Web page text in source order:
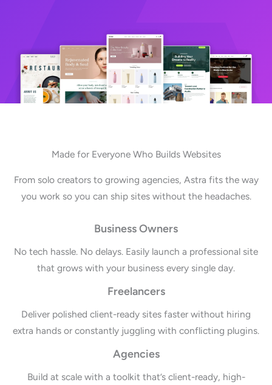
Made for Everyone Who Builds Websites
From solo creators to growing agencies, Astra fits the way
you work so you can ship sites without the headaches.
Business Owners
No tech hassle. No delays. Easily launch a professional site
that grows with your business every single day.
Freelancers
Deliver polished client-ready sites faster without hiring
extra hands or constantly juggling with conflicting plugins.
Agencies
Build at scale with a toolkit that’s client-ready, high-